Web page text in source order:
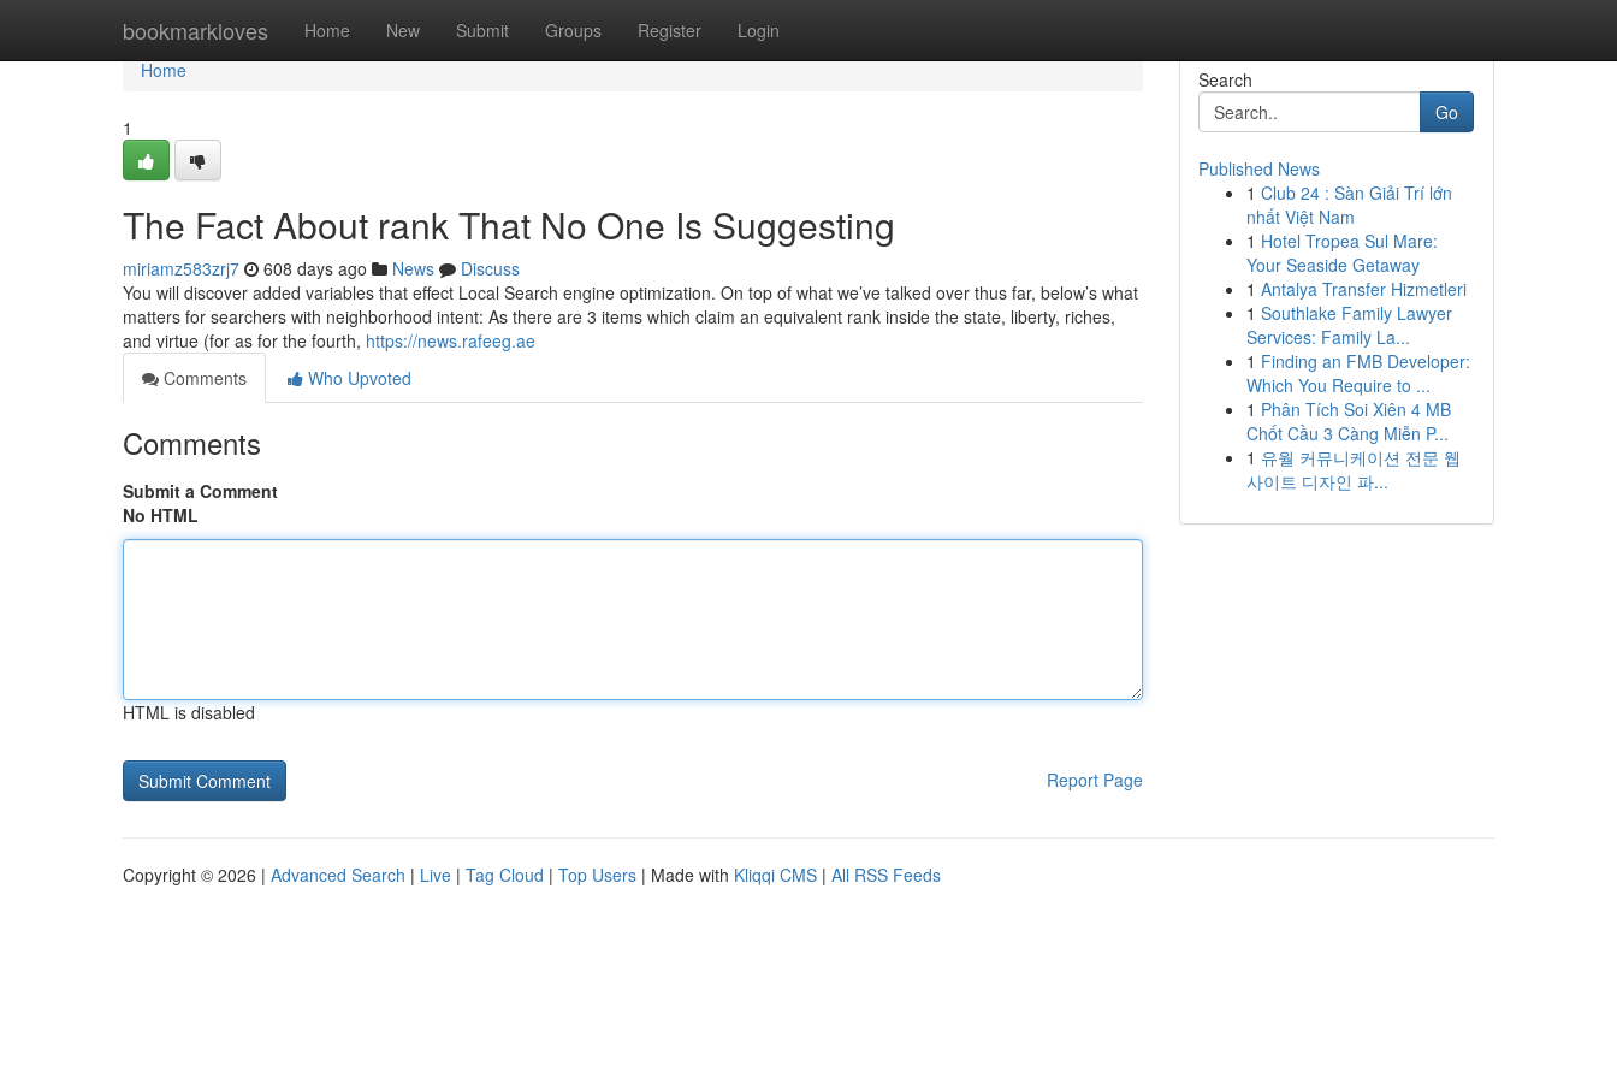
bookmarkloves Home New Submit Groups Register Login
Home
Home
1
The Fact About rank That No One Is Suggesting
miriamz583zrj7 608 days ago News
Discuss
You will discover added variables that effect Local Search engine optimization. On top of what we’ve talked over thus far, below’s what
matters for searchers with neighborhood intent: As there are 3 items which claim an equivalent rank inside the state, liberty, riches,
and virtue (for as for the fourth, https://news.rafeeg.ae
Comments
Who Upvoted
Comments
Submit a Comment
No HTML
HTML is disabled
Report Page
Search
Go
Published News
1 Club 24 : Sàn Giải Trí lớn
nhất Việt Nam
1 Hotel Tropea Sul Mare:
Your Seaside Getaway
1 Antalya Transfer Hizmetleri
1 Southlake Family Lawyer
Services: Family La...
1 Finding an FMB Developer:
Which You Require to ...
1 Phân Tích Soi Xiên 4 MB
Chốt Cầu 3 Càng Miễn P...
1 유월 커뮤니케이션 전문 웹
사이트 디자인 파...
Copyright © 2026 | Advanced Search | Live | Tag Cloud | Top Users | Made with Kliqqi CMS | All RSS Feeds